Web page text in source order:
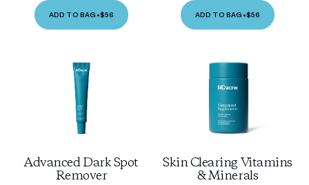
ADD TO BAG •$56 ADD TO BAG •$56
Advanced Dark Spot
Remover
Skin Clearing Vitamins
& Minerals